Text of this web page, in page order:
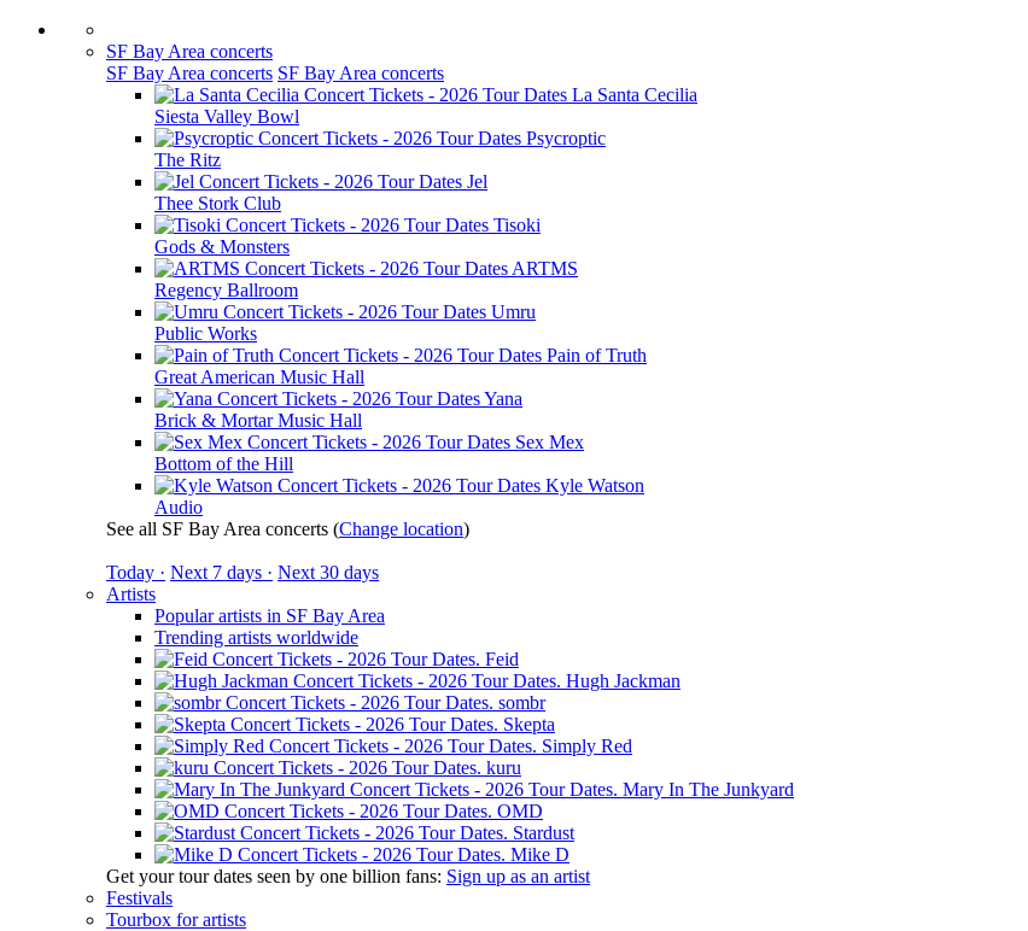
SF Bay Area concerts
SF Bay Area concerts SF Bay Area concerts
La Santa Cecilia
Siesta Valley Bowl
Psycroptic
The Ritz
Jel
Thee Stork Club
Tisoki
Gods & Monsters
ARTMS
Regency Ballroom
Umru
Public Works
Pain of Truth
Great American Music Hall
Yana
Brick & Mortar Music Hall
Sex Mex
Bottom of the Hill
Kyle Watson
Audio
See all SF Bay Area concerts (Change location)
Today · Next 7 days · Next 30 days
Artists
Popular artists in SF Bay Area
Trending artists worldwide
Feid
Hugh Jackman
sombr
Skepta
Simply Red
kuru
Mary In The Junkyard
OMD
Stardust
Mike D
Get your tour dates seen by one billion fans: Sign up as an artist
Festivals
Tourbox for artists